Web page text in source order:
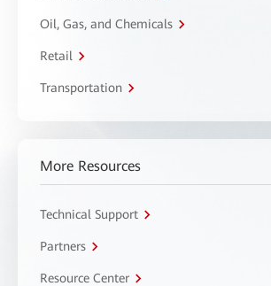
Oil, Gas, and Chemicals
Retail
Transportation
More Resources
Technical Support
Partners
Resource Center